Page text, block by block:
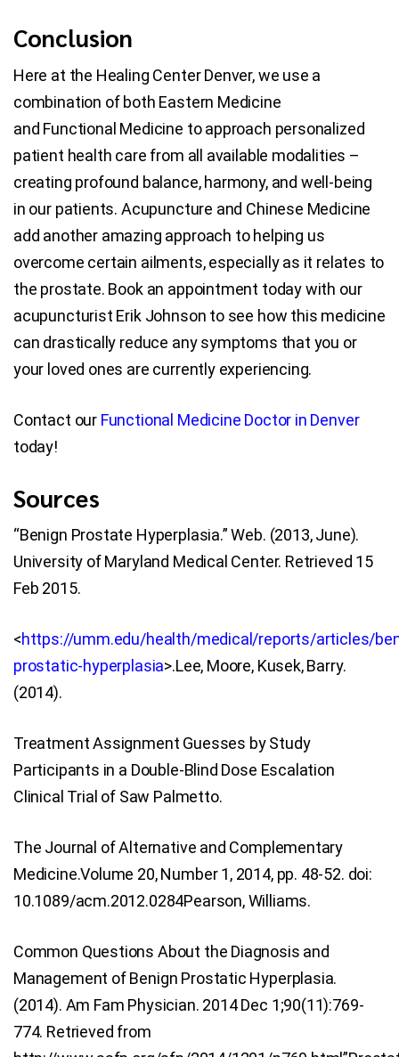
Conclusion
Here at the Healing Center Denver, we use a
combination of both Eastern Medicine
and Functional Medicine to approach personalized
patient health care from all available modalities –
creating profound balance, harmony, and well-being
in our patients. Acupuncture and Chinese Medicine
add another amazing approach to helping us
overcome certain ailments, especially as it relates to
the prostate. Book an appointment today with our
acupuncturist Erik Johnson to see how this medicine
can drastically reduce any symptoms that you or
your loved ones are currently experiencing.
Contact our Functional Medicine Doctor in Denver
today!
Sources
“Benign Prostate Hyperplasia.” Web. (2013, June).
University of Maryland Medical Center. Retrieved 15
Feb 2015.
<https://umm.edu/health/medical/reports/articles/
prostatic-hyperplasia>.Lee, Moore, Kusek, Barry.
(2014).
Treatment Assignment Guesses by Study
Participants in a Double-Blind Dose Escalation
Clinical Trial of Saw Palmetto.
The Journal of Alternative and Complementary
Medicine.Volume 20, Number 1, 2014, pp. 48-52. doi:
10.1089/acm.2012.0284Pearson, Williams.
Common Questions About the Diagnosis and
Management of Benign Prostatic Hyperplasia.
(2014). Am Fam Physician. 2014 Dec 1;90(11):769-
774. Retrieved from